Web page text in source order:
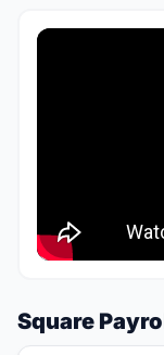
Square